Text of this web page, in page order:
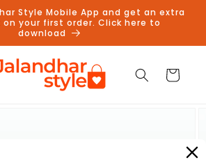
Style Mobile App and get an extra
on your first order. Click here to
download
Cart